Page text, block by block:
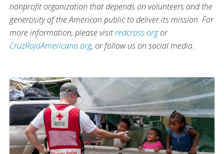
nonprofit organization that depends on volunteers and the
generosity of the American public to deliver its mission. For
more information, please visitredcross.orgor
CruzRojaAmericana.org, or follow us on social media.